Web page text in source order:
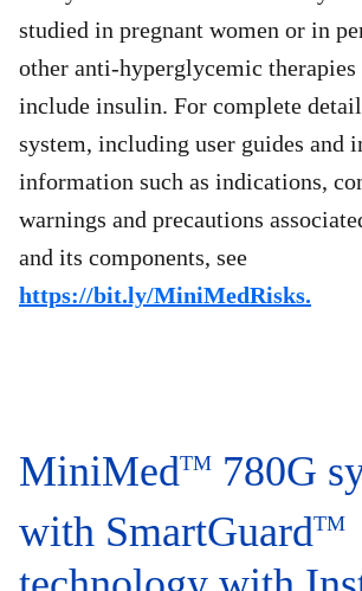
studied in pregnant women or in
other anti-hyperglycemic therapies
include insulin. For complete
system, including user guides and
information such as indications,
warnings and precautions
and its components, see
https://bit.ly/MiniMedRisks.
MiniMedTM 780G
with SmartGuardTM